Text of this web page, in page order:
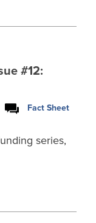
#12:
Fact Sheet
series,